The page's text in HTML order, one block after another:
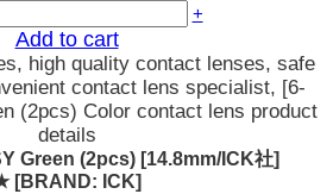
+
Add to cart
high quality contact lenses, safe
contact lens specialist, [6-
(2pcs) Color contact lens product
details
Green (2pcs) [14.8mm/ICK社]
[BRAND: ICK]